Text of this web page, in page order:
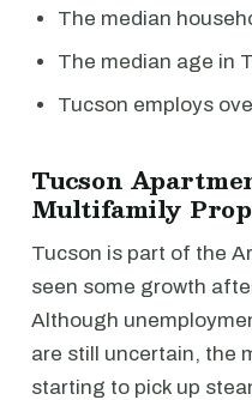
The median
The median age in
Tucson employs
Tucson
Multifamily
Tucson is part of the
seen some growth
Although
are still uncertain, the
starting to pick up